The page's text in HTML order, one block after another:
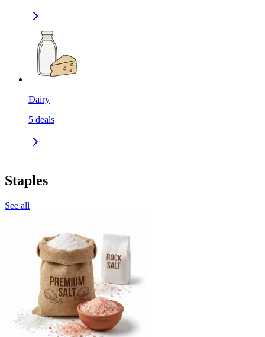
Dairy
5 deals
Staples
See all